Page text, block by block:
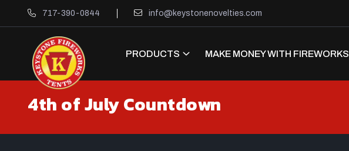
717-390-0844 info@keystonenovelties.com
PRODUCTS MAKE MONEY WITH FIREWORKS
4th of July Countdown